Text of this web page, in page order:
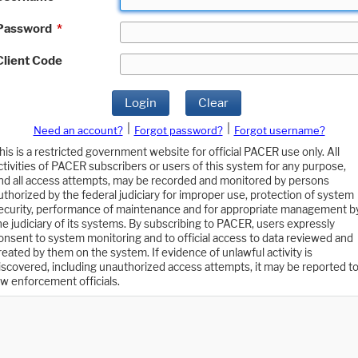
*
Code
Login Clear
Need an account? Forgot password?
Forgot username?
is a restricted government website for official PACER use only. All
of PACER subscribers or users of this system for any purpose,
all access attempts, may be recorded and monitored by persons
by the federal judiciary for improper use, protection of system
performance of maintenance and for appropriate management
judiciary of its systems. By subscribing to PACER, users expressly
to system monitoring and to official access to data reviewed and
by them on the system. If evidence of unlawful activity is
including unauthorized access attempts, it may be reported to
enforcement officials.